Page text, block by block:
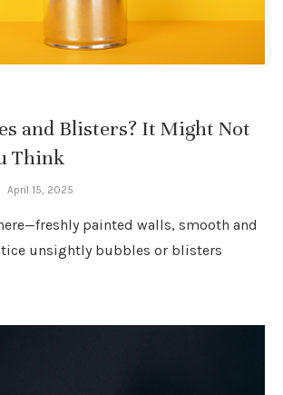
and Blisters? It Might Not
Think
April 15, 2025
painted walls, smooth and
unsightly bubbles or blisters